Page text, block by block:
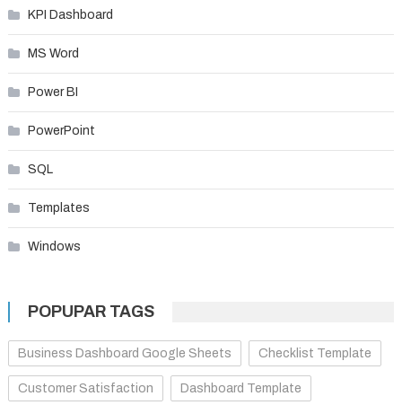
KPI Dashboard
MS Word
Power BI
PowerPoint
SQL
Templates
Windows
POPUPAR TAGS
Business Dashboard Google Sheets Checklist Template
Customer Satisfaction Dashboard Template